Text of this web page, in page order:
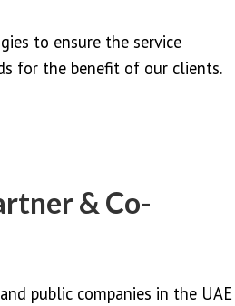
to ensure the service
for the benefit of our clients.
& Co-
public companies in the UAE